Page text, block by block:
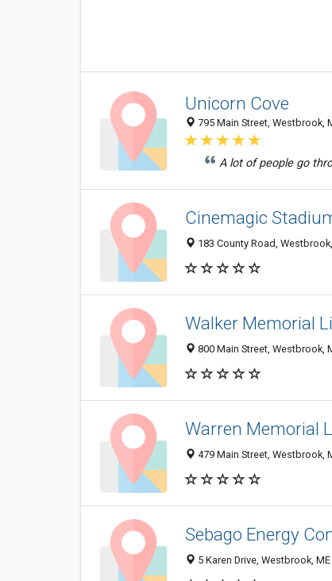
Unicorn Cove
795 Main Street, Westbrook,
A lot of people go
Cinemagic
183 County Road,
Walker Memorial
800 Main Street, Westbrook,
Warren Memorial
479 Main Street, Westbrook,
Sebago Energy
5 Karen Drive, Westbrook,